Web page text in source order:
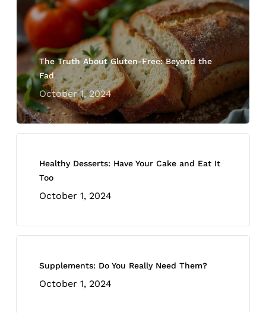
The Truth About Gluten-Free: Beyond the
Fad
October 1, 2024
Healthy Desserts: Have Your Cake and Eat It
Too
October 1, 2024
Supplements: Do You Really Need Them?
October 1, 2024